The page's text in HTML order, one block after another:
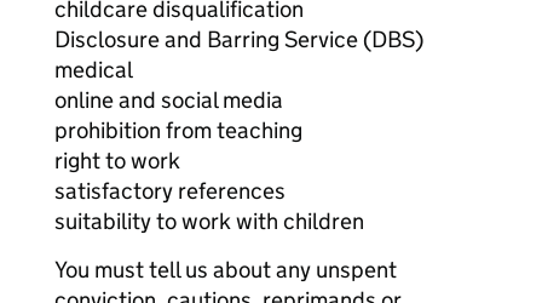
childcare disqualification
Disclosure and Barring Service (DBS)
medical
online and social media
prohibition from teaching
right to work
satisfactory references
suitability to work with children
You must tell us about any unspent